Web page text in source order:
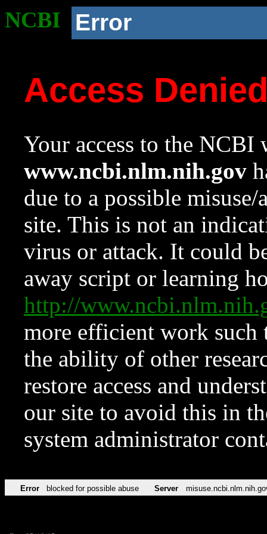
NCBI Error
Access
Your access to the NCBI
www.ncbi.nlm.nih.gov
due to a possible
site. This is not an
virus or attack. It could
away script or learning
http://
more efficient work such
the ability of other
restore access and
our site to avoid this in
system administrator
Error blocked for possible abuse Server